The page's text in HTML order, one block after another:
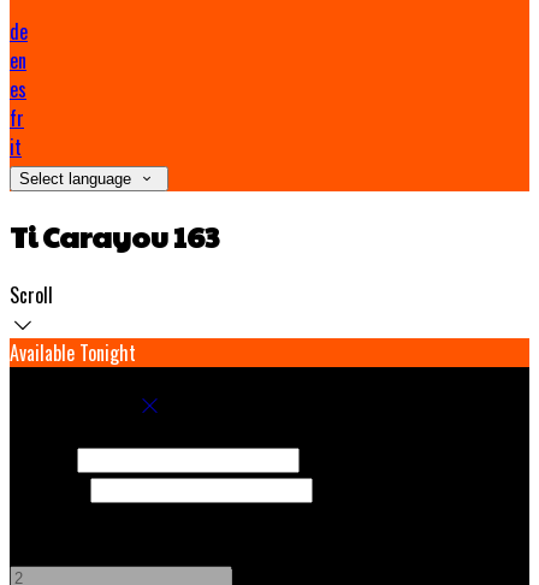
de
en
es
fr
it
Select language
Ti Carayou 163
Scroll
Available Tonight